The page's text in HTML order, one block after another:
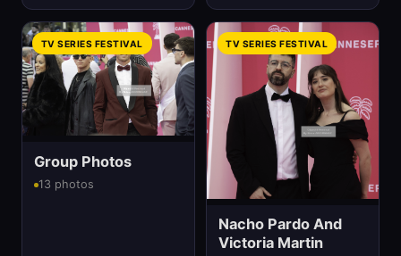
TV SERIES FESTIVAL
Group Photos
13 photos
TV SERIES FESTIVAL
Nacho Pardo And
Victoria Martin